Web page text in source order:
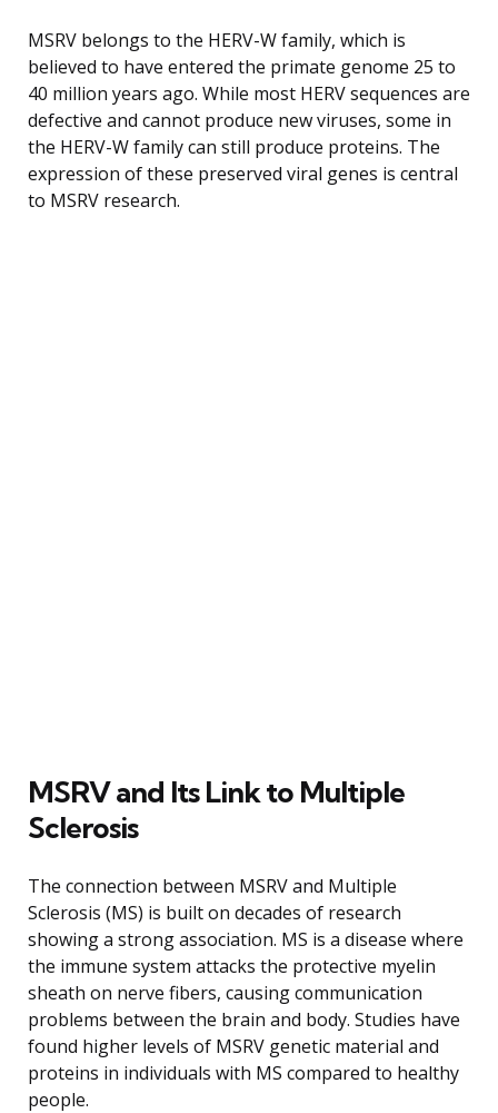
MSRV belongs to the HERV-W family, which is
believed to have entered the primate genome 25 to
40 million years ago. While most HERV sequences are
defective and cannot produce new viruses, some in
the HERV-W family can still produce proteins. The
expression of these preserved viral genes is central
to MSRV research.
MSRV and Its Link to Multiple
Sclerosis
The connection between MSRV and Multiple
Sclerosis (MS) is built on decades of research
showing a strong association. MS is a disease where
the immune system attacks the protective myelin
sheath on nerve fibers, causing communication
problems between the brain and body. Studies have
found higher levels of MSRV genetic material and
proteins in individuals with MS compared to healthy
people.